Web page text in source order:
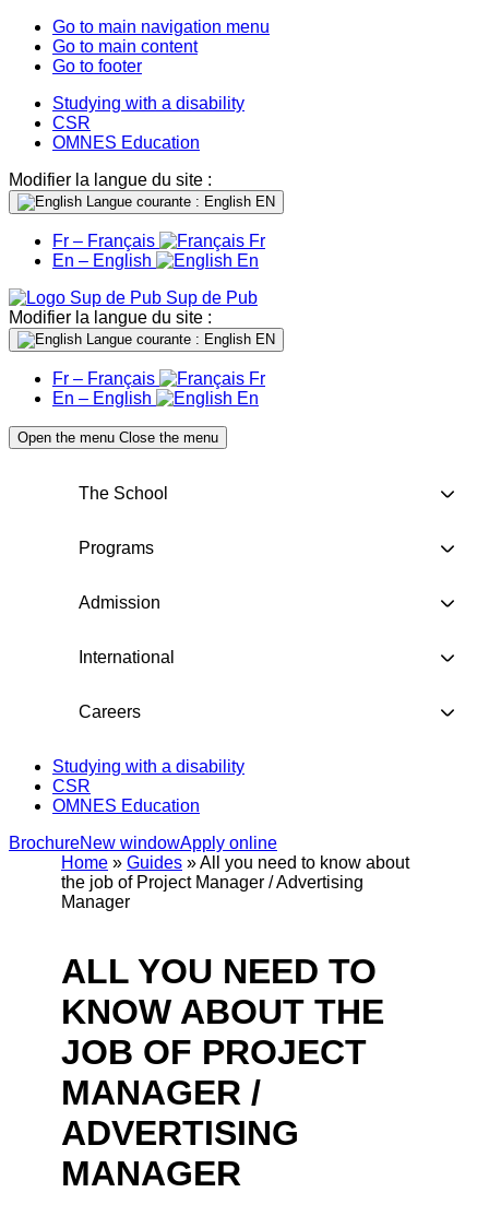
Go to main navigation menu
Go to main content
Go to footer
Studying with a disability
CSR
OMNES Education
Modifier la langue du site :
Langue courante : English EN
Fr – Français
Fr
En – English
En
Sup de Pub
Modifier la langue du site :
Langue courante : English EN
Fr – Français
Fr
En – English
En
Open the menu Close the menu
The School
Programs
Admission
International
Careers
Studying with a disability
CSR
OMNES Education
BrochureNew windowApply online
Home » Guides »All you need to know about
the job of Project Manager / Advertising
Manager
ALL YOU NEED TO
KNOW ABOUT THE
JOB OF PROJECT
MANAGER /
ADVERTISING
MANAGER